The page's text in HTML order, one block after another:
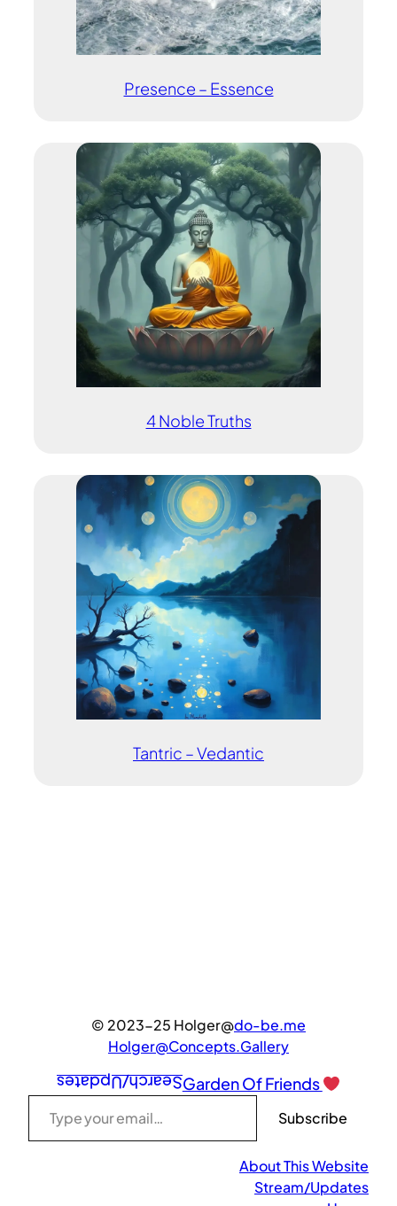
Presence – Essence
4 Noble Truths
Tantric – Vedantic
© 2023-25 Holger@do-be.me
Holger@Concepts.Gallery
Search/UpdatesGarden Of Friends
Type your email…
Subscribe
About This Website
Stream/Updates